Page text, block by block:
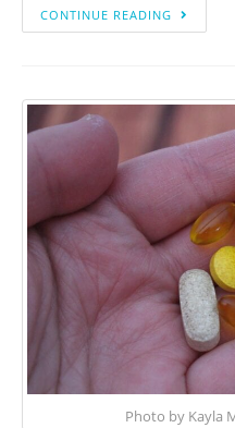
CONTINUE READING
Photo by Kayla